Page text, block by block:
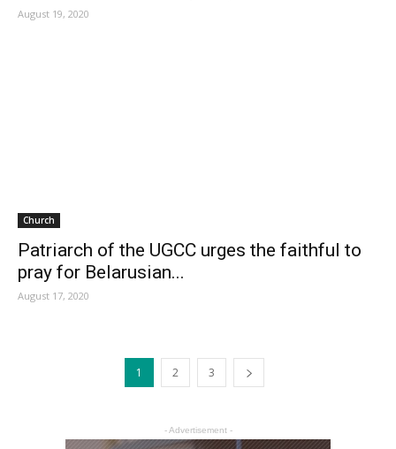
August 19, 2020
Church
Patriarch of the UGCC urges the faithful to
pray for Belarusian...
August 17, 2020
1 2 3
- Advertisement -